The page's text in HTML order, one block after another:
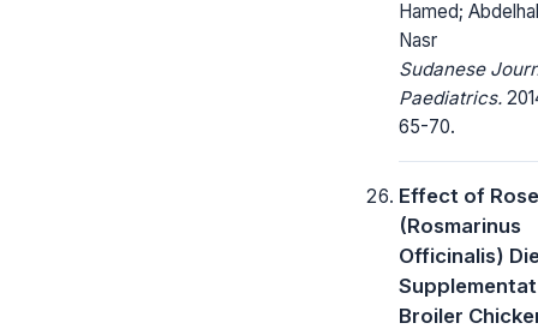
Hamed;
Nasr
Sudanese
Paediatrics.
65-70.
Effect of
(Rosmarinus
Officinalis)
Broiler